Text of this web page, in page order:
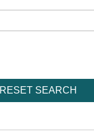
RESET SEARCH